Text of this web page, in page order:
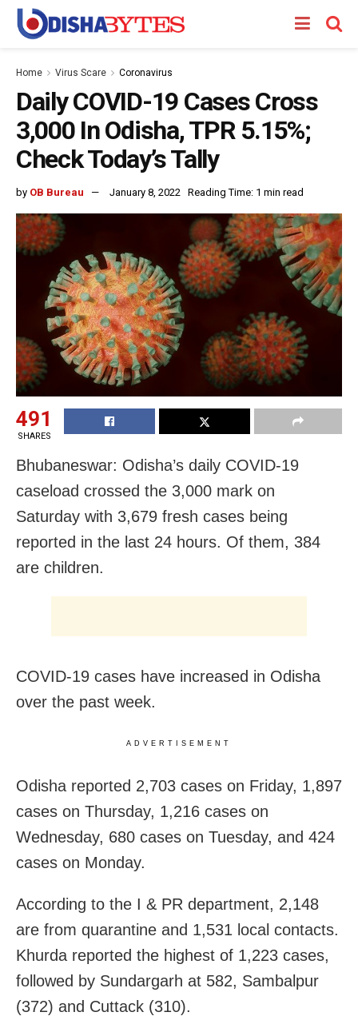
Home Virus Scare Coronavirus
Daily COVID-19 Cases Cross
3,000 In Odisha, TPR 5.15%;
Check Today’s Tally
by OB Bureau January 8, 2022 Reading Time: 1 min read
491
SHARES
Bhubaneswar: Odisha’s daily COVID-19
caseload crossed the 3,000 mark on
Saturday with 3,679 fresh cases being
reported in the last 24 hours. Of them, 384
are children.
COVID-19 cases have increased in Odisha
over the past week.
ADVERTISEMENT
Odisha reported 2,703 cases on Friday, 1,897
cases on Thursday, 1,216 cases on
Wednesday, 680 cases on Tuesday, and 424
cases on Monday.
According to the I & PR department, 2,148
are from quarantine and 1,531 local contacts.
Khurda reported the highest of 1,223 cases,
followed by Sundargarh at 582, Sambalpur
(372) and Cuttack (310).